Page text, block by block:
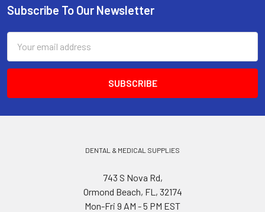
Footer
Subscribe To Our Newsletter
Address
DENTAL & MEDICAL SUPPLIES
743 S Nova Rd,
Ormond Beach, FL, 32174
Mon-Fri 9 AM - 5 PM EST